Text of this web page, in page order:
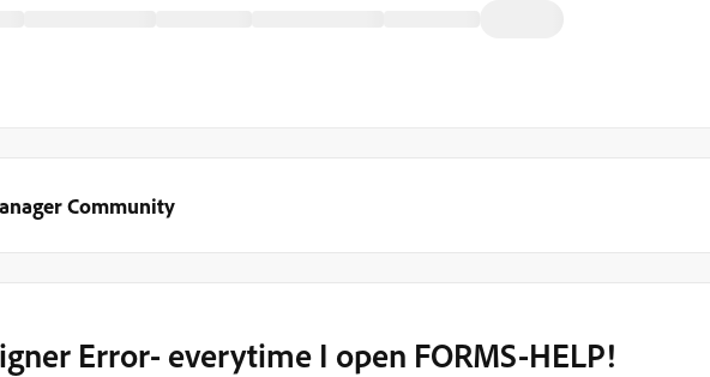
Community
Error- everytime I open FORMS-HELP!